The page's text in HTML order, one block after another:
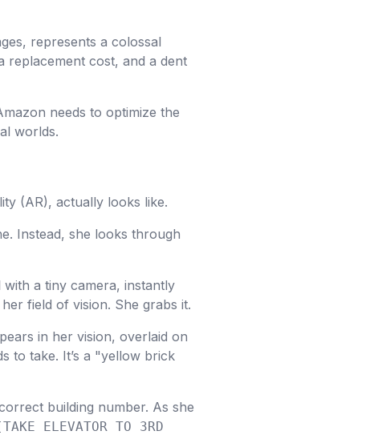
represents a colossal
replacement cost, and a dent
needs to optimize the
worlds.
(AR), actually looks like.
Instead, she looks through
a tiny camera, instantly
field of vision. She grabs it.
in her vision, overlaid on
to take. It’s a "yellow brick
building number. As she
ELEVATOR TO 3RD